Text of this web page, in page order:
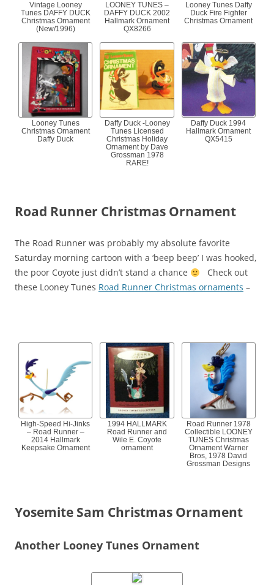
Vintage Looney
Tunes DAFFY DUCK
Christmas Ornament
(New/1996)
LOONEY TUNES –
DAFFY DUCK 2002
Hallmark Ornament
QX8266
Looney Tunes Daffy
Duck Fire Fighter
Christmas Ornament
Looney Tunes
Christmas Ornament
Daffy Duck
Daffy Duck -Looney
Tunes Licensed
Christmas Holiday
Ornament by Dave
Grossman 1978
RARE!
Daffy Duck 1994
Hallmark Ornament
QX5415
Road Runner Christmas Ornament
The Road Runner was probably my absolute favorite
Saturday morning cartoon with a ‘beep beep’ I was hooked,
the poor Coyote just didn’t stand a chance
Check out
these Looney Tunes Road Runner Christmas ornaments –
High-Speed Hi-Jinks
– Road Runner –
2014 Hallmark
Keepsake Ornament
1994 HALLMARK
Road Runner and
Wile E. Coyote
ornament
Road Runner 1978
Collectible LOONEY
TUNES Christmas
Ornament Warner
Bros, 1978 David
Grossman Designs
Yosemite Sam Christmas Ornament
Another Looney Tunes Ornament